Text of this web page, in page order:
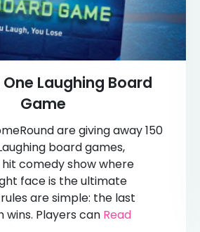
One Laughing Board
Game
are giving away 150
board games,
comedy show where
face is the ultimate
are simple: the last
wins. Players can Read